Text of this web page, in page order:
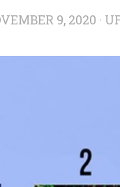
9, 2020 ·